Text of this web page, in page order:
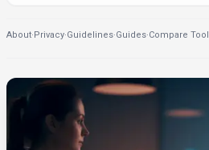
About·Privacy·Guidelines·Guides·Compare